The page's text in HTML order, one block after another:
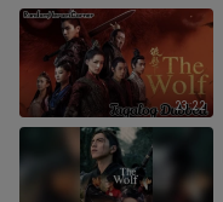
23:22